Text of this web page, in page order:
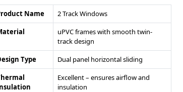
Name
2 Track Windows
uPVC frames with smooth twin-
track design
Type
Dual panel horizontal sliding
Excellent – ensures airflow and
insulation